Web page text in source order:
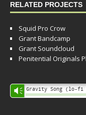
RELATED PROJECTS
Squid Pro Crow
Grant Bandcamp
Grant Soundcloud
Penitential Originals
Audio
Player
Vm